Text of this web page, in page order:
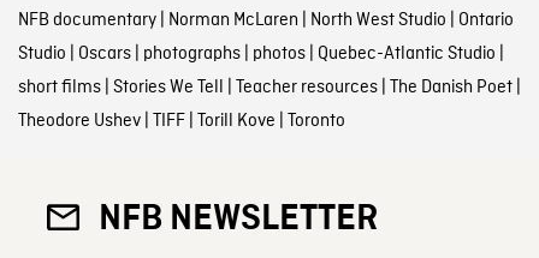
NFB documentary| Norman McLaren North West Studio Ontario
Studio Oscars| photographs| photos| Quebec-Atlantic Studio
short films| Stories We Tell Teacher resources| The Danish Poet|
Theodore Ushev| TIFF| Torill Kove Toronto
NFB NEWSLETTER